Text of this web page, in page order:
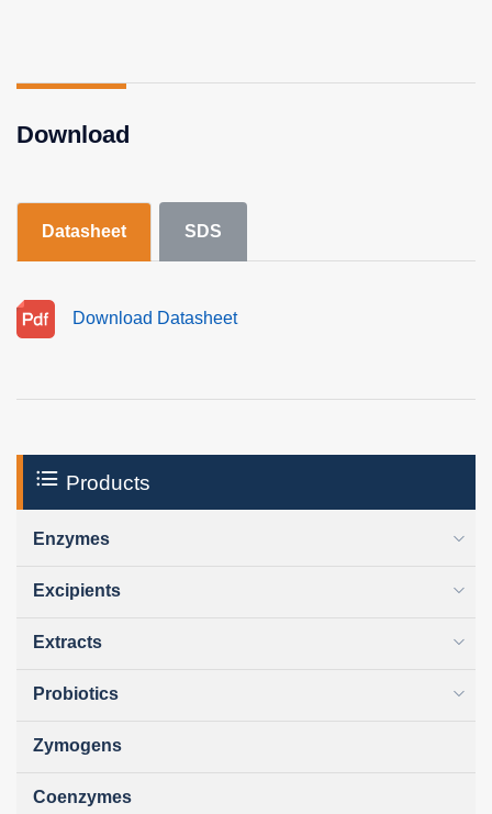
Download
Datasheet SDS
Download Datasheet
Products
Enzymes
Excipients
Extracts
Probiotics
Zymogens
Coenzymes